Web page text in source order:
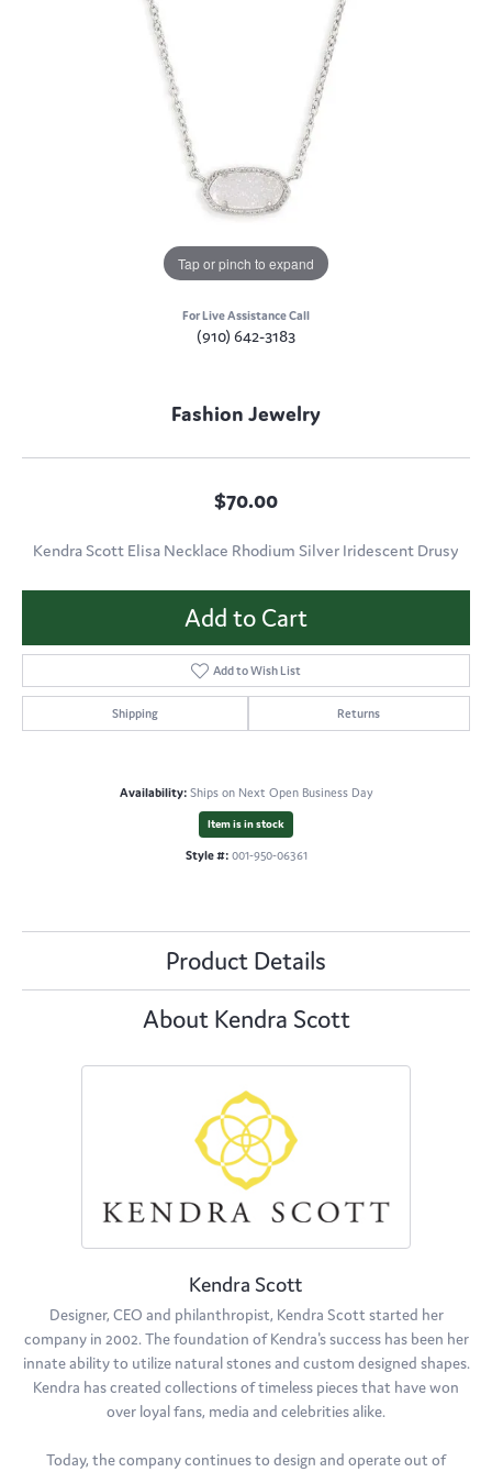
Tap or pinch to expand
For Live Assistance Call
(910) 642-3183
Fashion Jewelry
$70.00
Kendra Scott Elisa Necklace Rhodium Silver Iridescent Drusy
Add to Cart
Add to Wish List
Shipping Returns
Availability: Ships on Next Open Business Day
Item is in stock
Style #: 001-950-06361
Product Details
About Kendra Scott
Kendra Scott
Designer, CEO and philanthropist, Kendra Scott started her
company in 2002. The foundation of Kendra's success has been her
innate ability to utilize natural stones and custom designed shapes.
Kendra has created collections of timeless pieces that have won
over loyal fans, media and celebrities alike.
Today, the company continues to design and operate out of